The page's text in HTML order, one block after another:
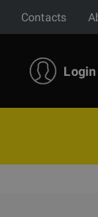
Contacts
Login